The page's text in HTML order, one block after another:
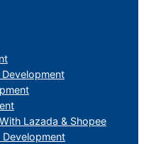
Lazada & Shopee
Development